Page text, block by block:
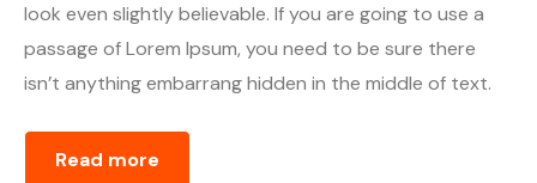
look even slightly believable. If you are going to use a
passage of Lorem Ipsum, you need to be sure there
isn’t anything embarrang hidden in the middle of text.
Read more